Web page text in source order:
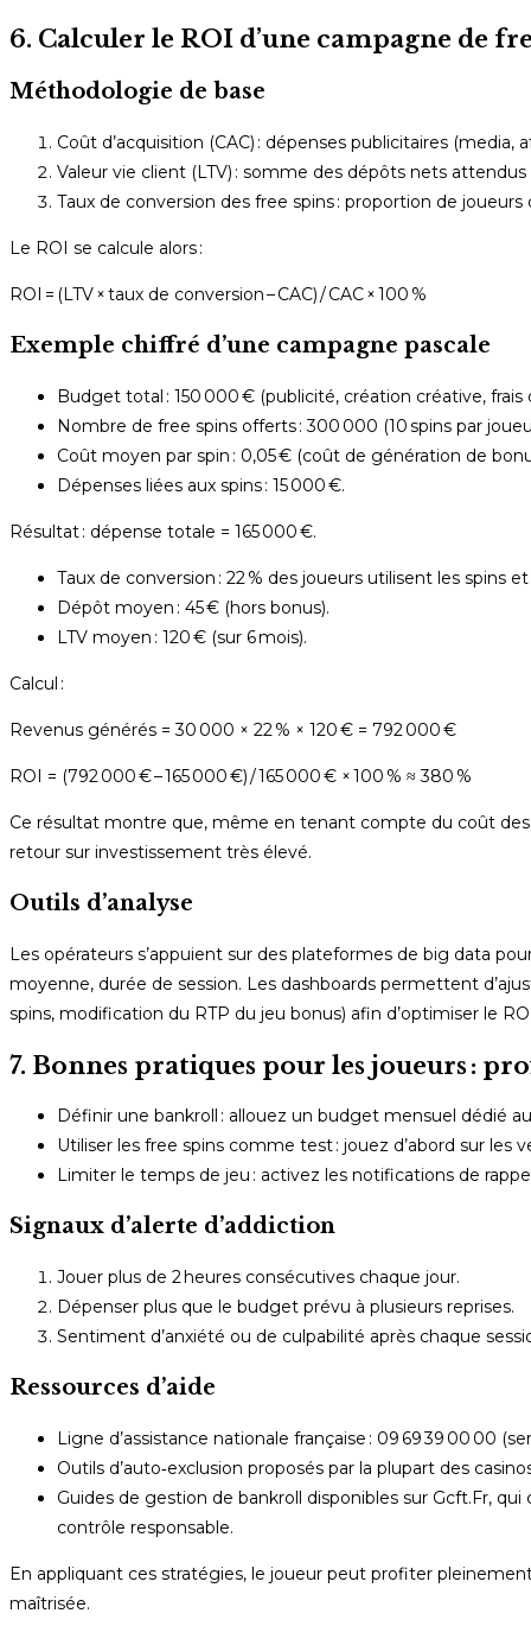
6. Calculer le ROI d’une campagne de
Méthodologie de base
Coût d’acquisition (CAC) : dépenses publicitaires
Valeur vie client (LTV) : somme des dépôts nets
Taux de conversion des free spins : proportion de
Le ROI se calcule alors :
ROI = (LTV × taux de conversion – CAC) / CAC × 100 %
Exemple chiffré d’une campagne pascale
Budget total : 150 000 € (publicité, création créative,
Nombre de free spins offerts : 300 000 (10 spins par
Coût moyen par spin : 0,05 € (coût de génération de
Dépenses liées aux spins : 15 000 €.
Résultat : dépense totale = 165 000 €.
Taux de conversion : 22 % des joueurs utilisent les spins
Dépôt moyen : 45 € (hors bonus).
LTV moyen : 120 € (sur 6 mois).
Calcul :
Revenus générés = 30 000 × 22 % × 120 € = 792 000 €
ROI = (792 000 € – 165 000 €) / 165 000 € × 100 % ≈ 380 %
Ce résultat montre que, même en tenant compte du coût
retour sur investissement très élevé.
Outils d’analyse
Les opérateurs s’appuient sur des plateformes de big data
moyenne, durée de session. Les dashboards permettent
spins, modification du RTP du jeu bonus) afin d’optimiser le
7. Bonnes pratiques pour les joueurs :
Définir une bankroll : allouez un budget mensuel dédié
Utiliser les free spins comme test : jouez d’abord sur
Limiter le temps de jeu : activez les notifications de
Signaux d’alerte d’addiction
Jouer plus de 2 heures consécutives chaque jour.
Dépenser plus que le budget prévu à plusieurs reprises.
Sentiment d’anxiété ou de culpabilité après chaque
Ressources d’aide
Ligne d’assistance nationale française : 09 69 39 00 00
Outils d’auto‑exclusion proposés par la plupart des
Guides de gestion de bankroll disponibles sur Gcft.Fr,
contrôle responsable.
En appliquant ces stratégies, le joueur peut profiter
maîtrisée.